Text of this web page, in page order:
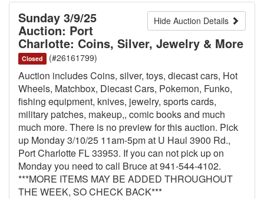
Hide Auction Details
Sunday 3/9/25
Auction: Port
Charlotte: Coins, Silver, Jewelry & More
Closed (#26161799)
Auction includes Coins, silver, toys, diecast cars, Hot
Wheels, Matchbox, Diecast Cars, Pokemon, Funko,
fishing equipment, knives, jewelry, sports cards,
military patches, makeup,, comic books and much
much more. There is no preview for this auction. Pick
up Monday 3/10/25 11am-5pm at U Haul 3900 Rd.,
Port Charlotte FL 33953. If you can not pick up on
Monday you need to call Bruce at 941-544-4102.
***MORE ITEMS MAY BE ADDED THROUGHOUT
THE WEEK, SO CHECK BACK***